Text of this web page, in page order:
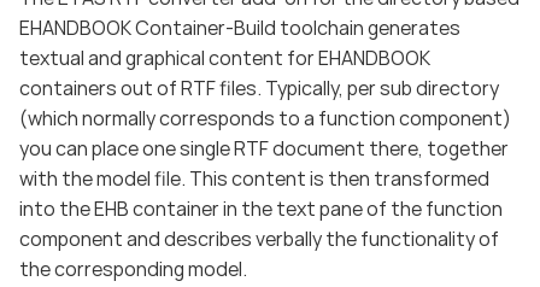
EHANDBOOK Container-Build toolchain generates
textual and graphical content for EHANDBOOK
containers out of RTF files. Typically, per sub directory
(which normally corresponds to a function component)
you can place one single RTF document there, together
with the model file. This content is then transformed
into the EHB container in the text pane of the function
component and describes verbally the functionality of
the corresponding model.